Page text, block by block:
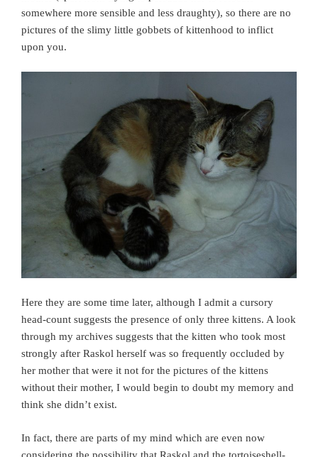
somewhere more sensible and less draughty), so there are no
pictures of the slimy little gobbets of kittenhood to inflict
upon you.
Here they are some time later, although I admit a cursory
head-count suggests the presence of only three kittens. A look
through my archives suggests that the kitten who took most
strongly after Raskol herself was so frequently occluded by
her mother that were it not for the pictures of the kittens
without their mother, I would begin to doubt my memory and
think she didn’t exist.
In fact, there are parts of my mind which are even now
considering the possibility that Raskol and the tortoiseshell-